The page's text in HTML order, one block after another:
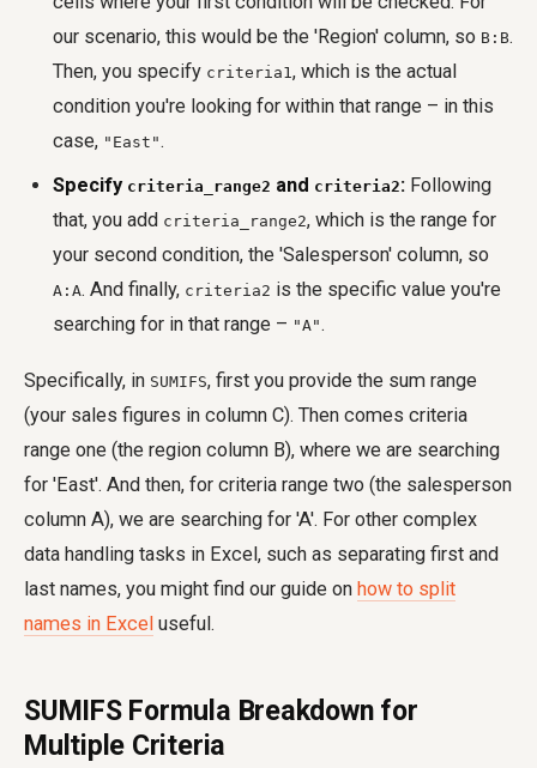
our scenario, this would be the 'Region' column, so B:B.
Then, you specify criteria1, which is the actual
condition you're looking for within that range – in this
case, "East".
Specify criteria_range2 and criteria2: Following
that, you add criteria_range2, which is the range for
your second condition, the 'Salesperson' column, so
A:A. And finally, criteria2 is the specific value you're
searching for in that range – "A".
Specifically, in SUMIFS, first you provide the sum range
(your sales figures in column C). Then comes criteria
range one (the region column B), where we are searching
for 'East'. And then, for criteria range two (the salesperson
column A), we are searching for 'A'. For other complex
data handling tasks in Excel, such as separating first and
last names, you might find our guide on how to split
names in Excel useful.
SUMIFS Formula Breakdown for
Multiple Criteria